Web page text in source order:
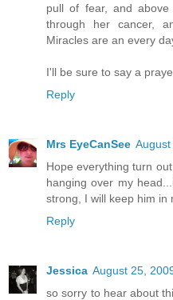
pull of fear, and
through her cancer,
Miracles are an every
I'll be sure to say a
Reply
Mrs EyeCanSee
Hope everything turn
hanging over my
strong, I will keep him in
Reply
Jessica August 25,
so sorry to hear about